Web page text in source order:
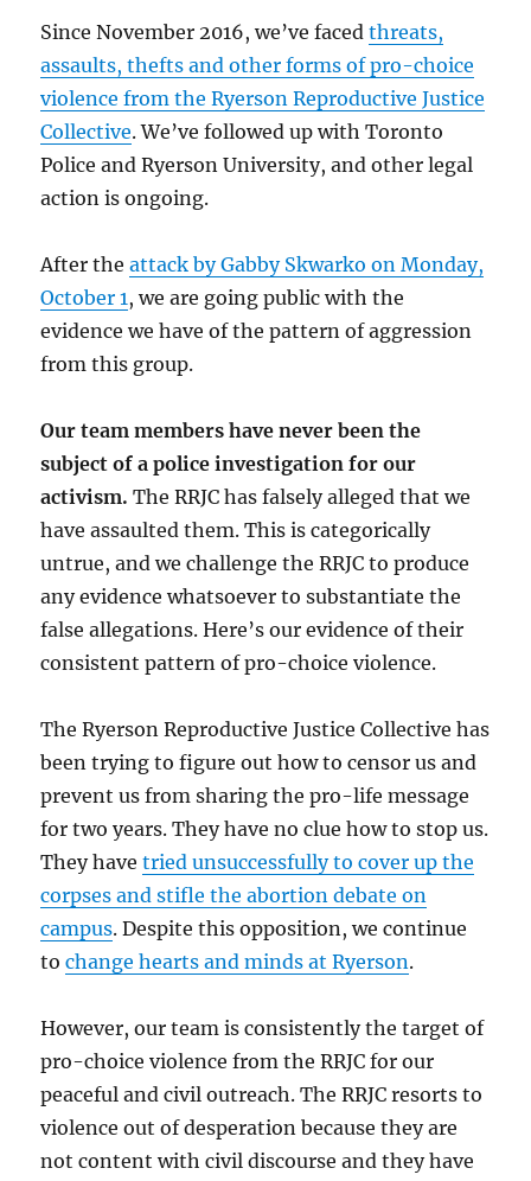
Since November 2016, we’ve facedthreats,
assaults, thefts and other forms of pro-choice
violence from the Ryerson Reproductive Justice
Collective. We’ve followed up with Toronto
Police and Ryerson University, and other legal
action is ongoing.
After theattack by Gabby Skwarko on Monday,
October 1, we are going public with the
evidence we have of the pattern of aggression
from this group.
Our team members have never been the
subject of a police investigation for our
activism. The RRJC has falsely alleged that we
have assaulted them. This is categorically
untrue, and we challenge the RRJC to produce
any evidence whatsoever to substantiate the
false allegations. Here’s our evidence of their
consistent pattern of pro-choice violence.
The Ryerson Reproductive Justice Collective has
been trying to figure out how to censor us and
prevent us from sharing the pro-life message
for two years. They have no clue how to stop us.
They havetried unsuccessfully to cover up the
corpses and stifle the abortion debate on
campus. Despite this opposition, we continue
tochange hearts and minds at Ryerson.
However, our team is consistently the target of
pro-choice violence from the RRJC for our
peaceful and civil outreach. The RRJC resorts to
violence out of desperation because they are
not content with civil discourse and they have